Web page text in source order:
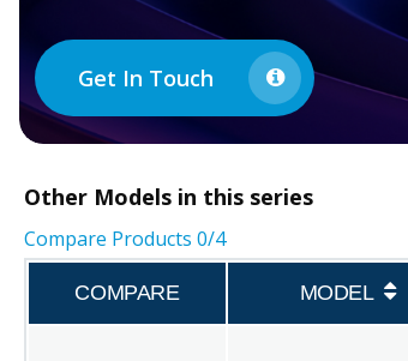
Get In Touch
Other Models in this series
Compare Products 0/4
COMPARE MODEL